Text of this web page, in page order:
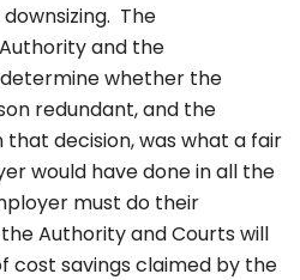
The
and the
whether the
redundant, and the
decision, was what a fair
would have done in all the
must do their
Authority and Courts will
cost savings claimed by the